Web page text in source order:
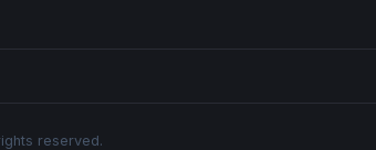
reserved.